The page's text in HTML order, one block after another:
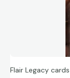
Flair Legacy